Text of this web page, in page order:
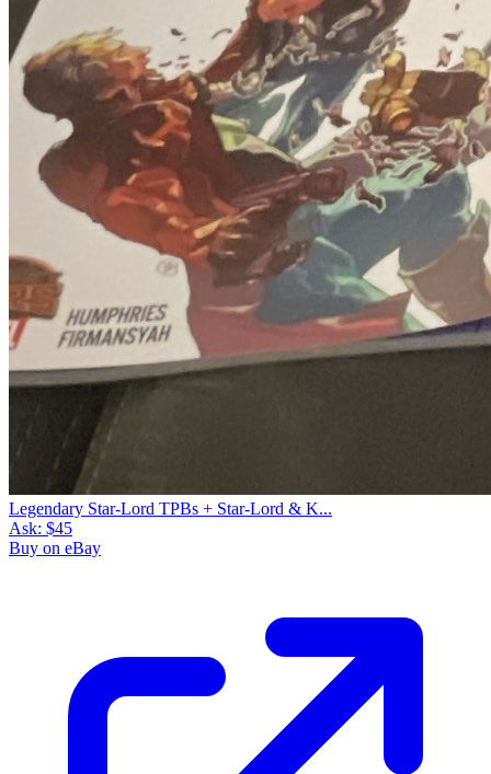
Legendary Star-Lord TPBs + Star-Lord & K...
Ask: $45
Buy on eBay